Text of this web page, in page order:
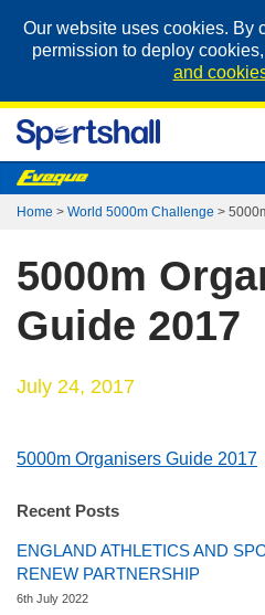
Our website uses cookies. By
permission to deploy
and
Home > World 5000m Challenge >
5000m
Guide 2017
July 24, 2017
5000m Organisers Guide 2017
Recent Posts
ENGLAND ATHLETICS AND
RENEW PARTNERSHIP
6th July 2022